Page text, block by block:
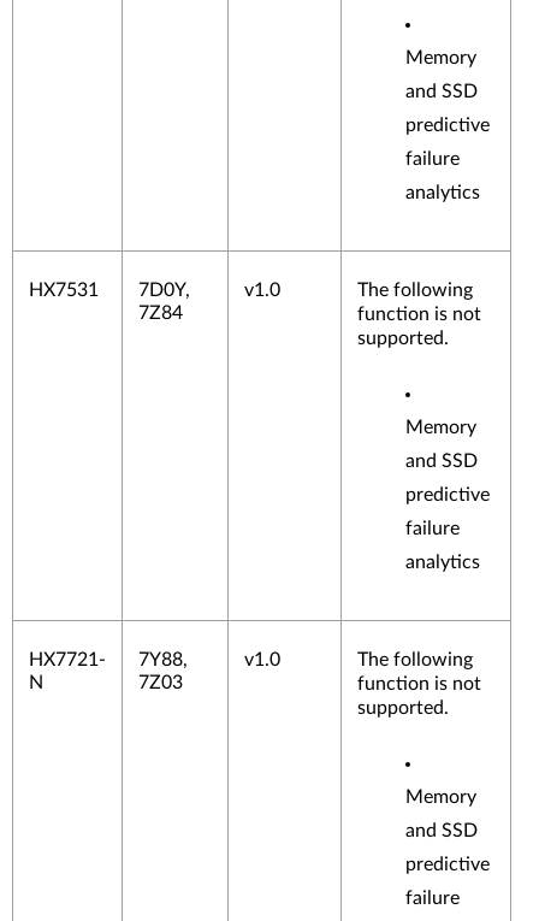
Memory
and SSD
predictive
failure
analytics
HX7531
7D0Y,
7Z84
v1.0
The following
function is not
supported.
Memory
and SSD
predictive
failure
analytics
HX7721-
N
7Y88,
7Z03
v1.0
The following
function is not
supported.
Memory
and SSD
predictive
failure